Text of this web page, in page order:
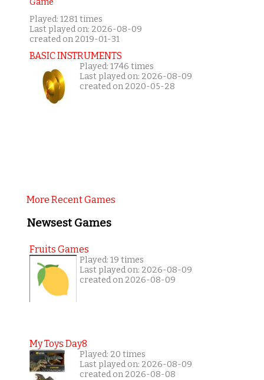
Played: 1281 times
Last played on: 2026-08-09
created on 2019-01-31
BASIC INSTRUMENTS
Played: 1746 times
Last played on: 2026-08-09
created on 2020-05-28
More Recent Games
Newsest Games
Fruits Games
Played: 19 times
Last played on: 2026-08-09
created on 2026-08-09
My Toys Day8
Played: 20 times
Last played on: 2026-08-09
created on 2026-08-08